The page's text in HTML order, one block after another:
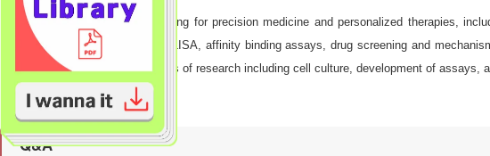
Collectively, TAAs are promising for precision medicine and personalized therapies,
research purposes such as ELISA, affinity binding assays, drug screening and
application in a variety of areas of research including cell culture, development of
Q&A